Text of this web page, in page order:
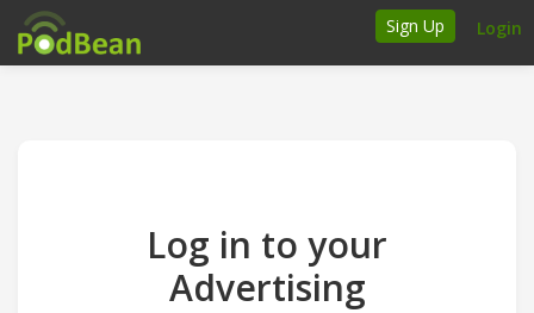
Sign Up Login
Insert Your Own Ads
Log in to your
Advertising